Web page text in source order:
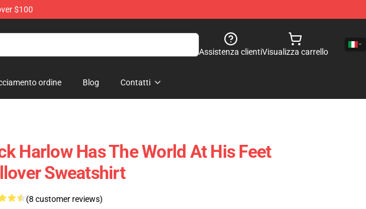
$100
Assistenza clientiVisualizza carrello
ordine Blog Contatti
Harlow Has The World At His Feet
Sweatshirt
(8 customer reviews)